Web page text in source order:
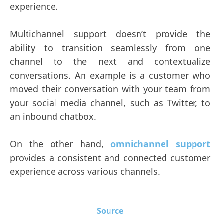
experience.
Multichannel support doesn’t provide the
ability to transition seamlessly from one
channel to the next and contextualize
conversations. An example is a customer who
moved their conversation with your team from
your social media channel, such as Twitter, to
an inbound chatbox.
On the other hand, omnichannel support
provides a consistent and connected customer
experience across various channels.
Source